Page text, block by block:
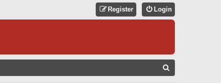
Login
Register